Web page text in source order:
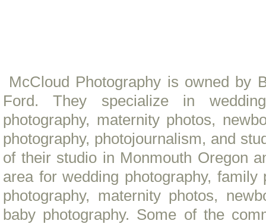
McCloud Photography is owned by
Ford. They specialize in
photography, maternity photos,
photography, photojournalism, and
of their studio in Monmouth Oregon
area for wedding photography, family
photography, maternity photos,
baby photography. Some of the